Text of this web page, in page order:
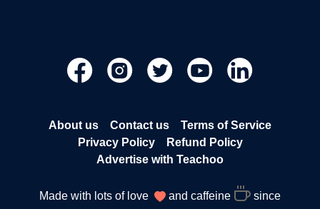
About us Contact us
Terms of Service
Privacy Policy
Refund Policy
Advertise with Teachoo
Made with lots of love and caffeine since